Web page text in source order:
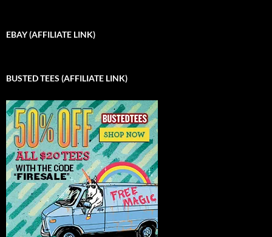
EBAY (AFFILIATE LINK)
BUSTED TEES (AFFILIATE LINK)